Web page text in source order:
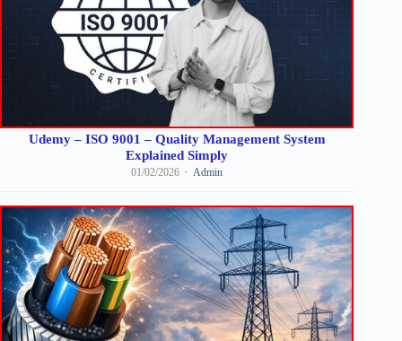
Udemy – ISO 9001 – Quality Management System
Explained Simply
01/02/2026 Admin